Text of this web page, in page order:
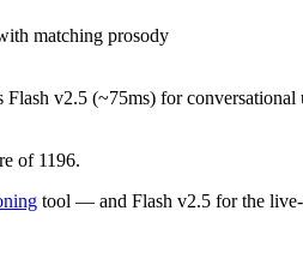
matching prosody
v2.5 (~75ms) for
of 1196.
tool — and Flash v2.5 for the